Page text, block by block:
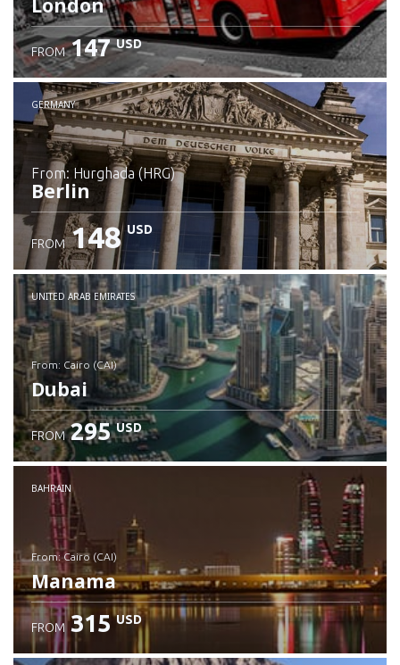
London
FROM 147 USD
GERMANY
from: Hurghada (HRG)
Berlin
Check details
FROM 148 USD
UNITED ARAB EMIRATES
from: Cairo (CAI)
Dubai
Check details
FROM 295 USD
BAHRAIN
from: Cairo (CAI)
Manama
FROM 315 USD